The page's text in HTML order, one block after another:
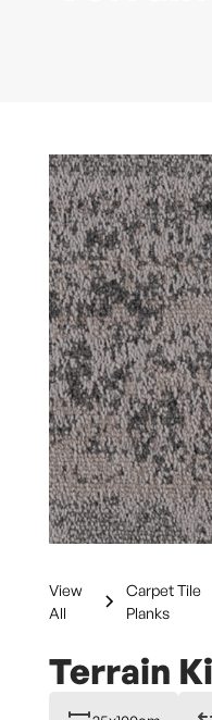
View
All
Carpet Tile
Planks
Terrain